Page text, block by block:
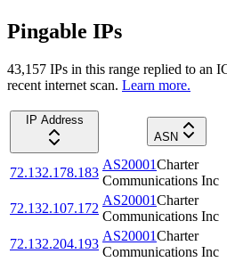
Pingable IPs
43,157 IPs in this range replied to an
recent internet scan. Learn more.
IP Address
ASN
72.132.178.183
AS20001Charter
Communications Inc
72.132.107.172
AS20001Charter
Communications Inc
72.132.204.193
AS20001Charter
Communications Inc